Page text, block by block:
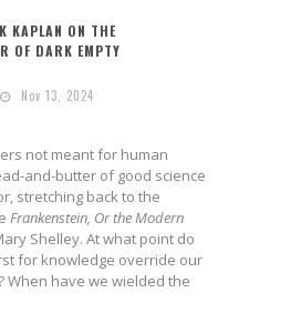
KAPLAN ON THE
OF DARK EMPTY
Nov 13, 2024
not meant for human
and-butter of good science
stretching back to the
Frankenstein, Or the Modern
Shelley. At what point do
for knowledge override our
When have we wielded the